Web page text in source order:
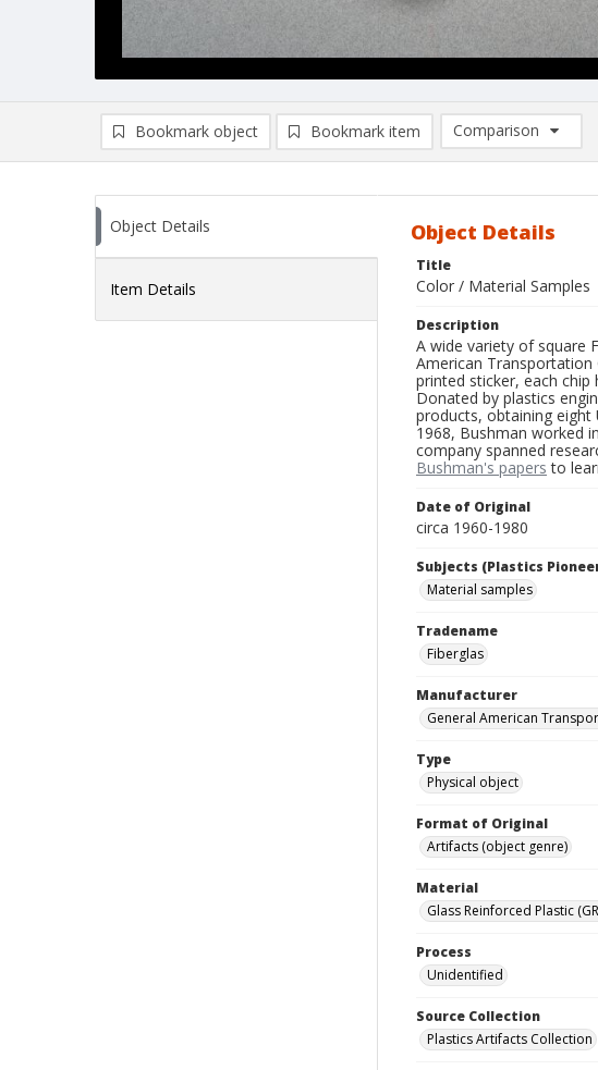
Bookmark object Bookmark item
Comparison
Comparison List: (0/
Object Details
Item Details
Object Details
Title
Color / Material Samples
Description
A wide variety of square
American Transportation
printed sticker, each
Donated by plastics
products, obtaining eight
1968, Bushman worked
company spanned
Bushman's papers to
Date of Original
circa 1960-1980
Subjects (Plastics
Material samples
Tradename
Fiberglas
Manufacturer
General American
Type
Physical object
Format of Original
Artifacts (object genre)
Material
Glass Reinforced Plastic
Process
Unidentified
Source Collection
Plastics Artifacts Collection